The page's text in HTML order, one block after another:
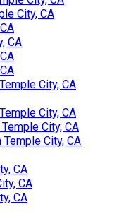
City, CA
CA
City, CA
City, CA
City, CA
City, CA
CA
CA
CA